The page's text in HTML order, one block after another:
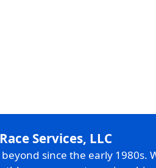
Services, LLC
since the early 1980s.